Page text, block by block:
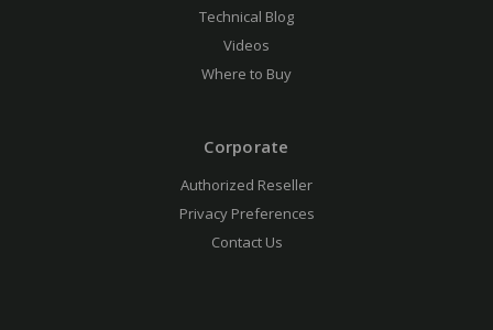
Technical Blog
Videos
Where to Buy
Corporate
Authorized Reseller
Privacy Preferences
Contact Us